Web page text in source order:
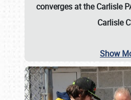
converges at the Carlisle
Carlisle
Show